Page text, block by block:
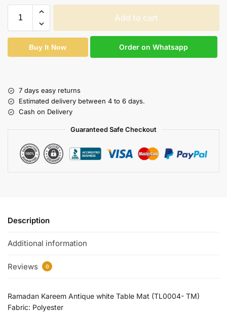
Add to cart
Buy It Now Order on Whatsapp
7 days easy returns
Estimated delivery between 4 to 6 days.
Cash on Delivery
Guaranteed Safe Checkout
Description
Additional information
Reviews 0
Ramadan Kareem Antique white Table Mat (TL0004- TM)
Fabric: Polyester